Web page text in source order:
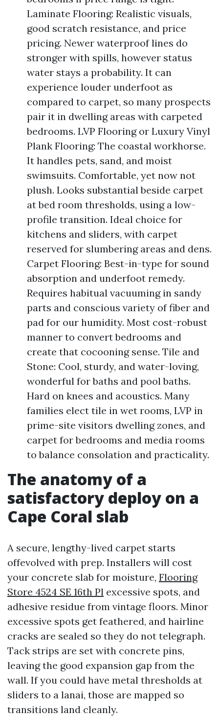
Laminate Flooring: Realistic visuals,
good scratch resistance, and price
pricing. Newer waterproof lines do
stronger with spills, however status
water stays a probability. It can
experience louder underfoot as
compared to carpet, so many prospects
pair it in dwelling areas with carpeted
bedrooms. LVP Flooring or Luxury Vinyl
Plank Flooring: The coastal workhorse.
It handles pets, sand, and moist
swimsuits. Comfortable, yet now not
plush. Looks substantial beside carpet
at bed room thresholds, using a low-
profile transition. Ideal choice for
kitchens and sliders, with carpet
reserved for slumbering areas and dens.
Carpet Flooring: Best-in-type for sound
absorption and underfoot remedy.
Requires habitual vacuuming in sandy
parts and conscious variety of fiber and
pad for our humidity. Most cost-robust
manner to convert bedrooms and
create that cocooning sense. Tile and
Stone: Cool, sturdy, and water-loving,
wonderful for baths and pool baths.
Hard on knees and acoustics. Many
families elect tile in wet rooms, LVP in
prime-site visitors dwelling zones, and
carpet for bedrooms and media rooms
to balance consolation and practicality.
The anatomy of a
satisfactory deploy on a
Cape Coral slab
A secure, lengthy-lived carpet starts
offevolved with prep. Installers will cost
your concrete slab for moisture, Flooring
Store 4524 SE 16th Pl excessive spots, and
adhesive residue from vintage floors. Minor
excessive spots get feathered, and hairline
cracks are sealed so they do not telegraph.
Tack strips are set with concrete pins,
leaving the good expansion gap from the
wall. If you could have metal thresholds at
sliders to a lanai, those are mapped so
transitions land cleanly.